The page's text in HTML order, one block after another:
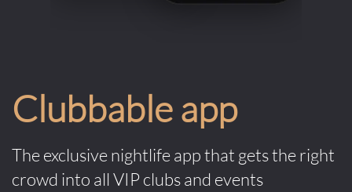
Clubbable app
The exclusive nightlife app that gets the right
crowd into all VIP clubs and events